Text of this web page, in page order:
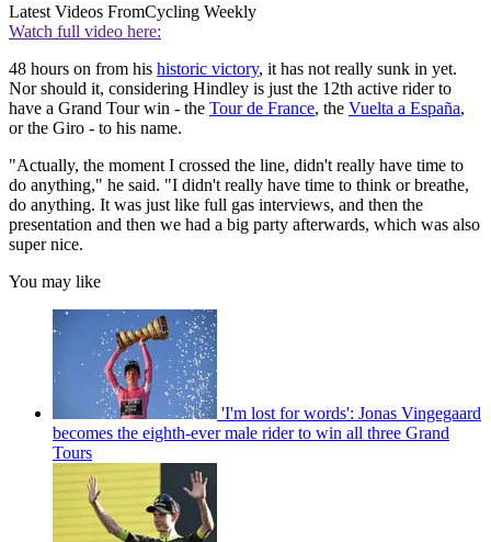
Latest Videos FromCycling Weekly
Watch full video here:
48 hours on from his historic victory, it has not really sunk in yet.
Nor should it, considering Hindley is just the 12th active rider to
have a Grand Tour win - the Tour de France, the Vuelta a España,
or the Giro - to his name.
"Actually, the moment I crossed the line, didn't really have time to
do anything," he said. "I didn't really have time to think or breathe,
do anything. It was just like full gas interviews, and then the
presentation and then we had a big party afterwards, which was also
super nice.
You may like
'I'm lost for words': Jonas Vingegaard
becomes the eighth-ever male rider to win all three Grand
Tours